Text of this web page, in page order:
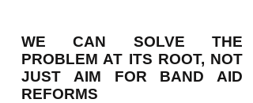
WE CAN SOLVE THE
PROBLEM AT ITS ROOT, NOT
JUST AIM FOR BAND AID
REFORMS